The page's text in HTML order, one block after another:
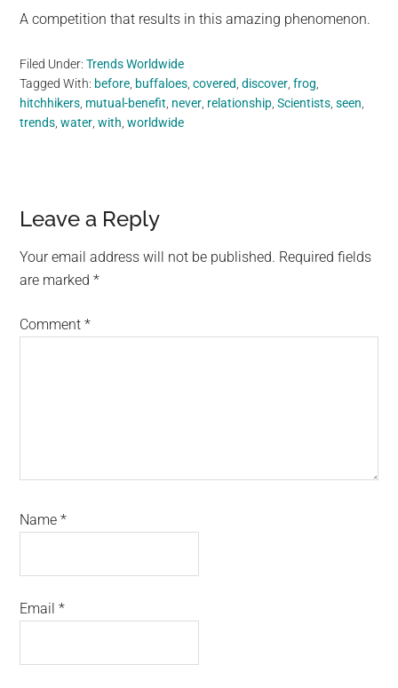
A competition that results in this amazing phenomenon.
Filed Under:Trends Worldwide
Tagged With: before, buffaloes,covered,discover,frog,
hitchhikers, mutual-benefit, never, relationship,Scientists,seen,
trends,water,with,worldwide
Reader
Interactions
Leave a Reply
Your email address will not be published. Required fields
are marked*
Comment*
Name*
Email*